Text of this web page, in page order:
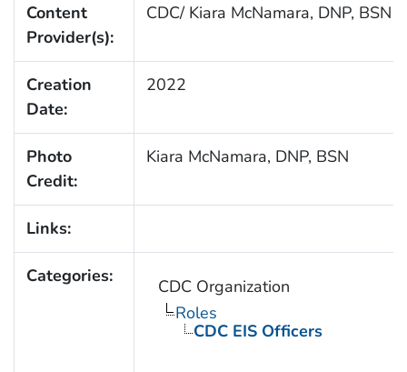
Content
Provider(s):
CDC/ Kiara McNamara, DNP, BSN
Creation
Date:
2022
Photo
Credit:
Kiara McNamara, DNP, BSN
Links:
Categories:
CDC Organization
Roles
CDC EIS Officers